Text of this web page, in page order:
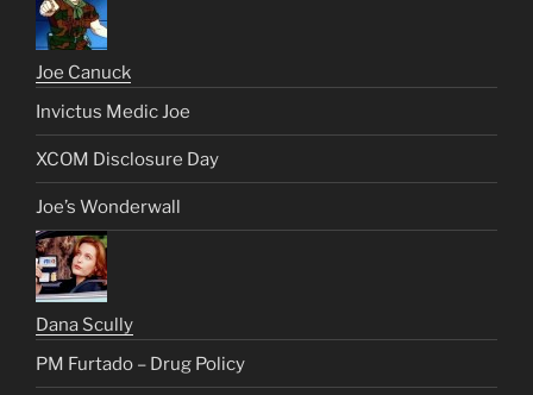
Joe Canuck
Invictus Medic Joe
XCOM Disclosure Day
Joe’s Wonderwall
Dana Scully
PM Furtado – Drug Policy